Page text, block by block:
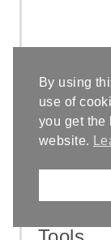
You
For
By using
use of
you get the
website.